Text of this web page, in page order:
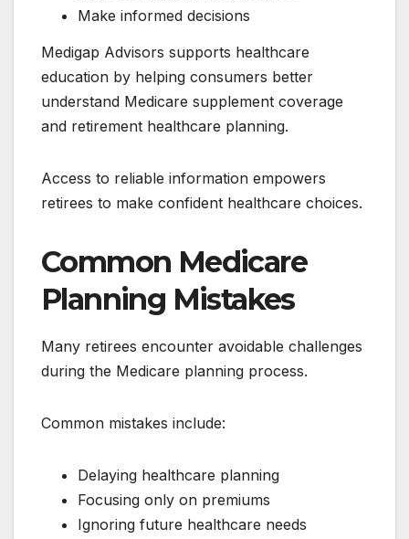
Make informed decisions
Medigap Advisors supports healthcare
education by helping consumers better
understand Medicare supplement coverage
and retirement healthcare planning.
Access to reliable information empowers
retirees to make confident healthcare choices.
Common Medicare
Planning Mistakes
Many retirees encounter avoidable challenges
during the Medicare planning process.
Common mistakes include:
Delaying healthcare planning
Focusing only on premiums
Ignoring future healthcare needs